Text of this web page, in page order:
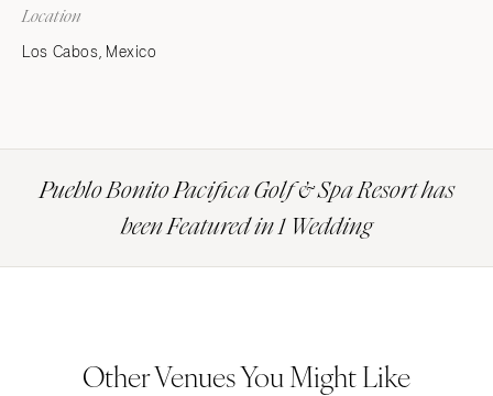
Location
Los Cabos, Mexico
Pueblo Bonito Pacifica Golf & Spa Resort has
been Featured in 1 Wedding
Other Venues You Might Like